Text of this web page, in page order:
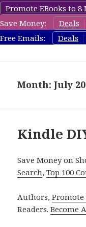
Promote EBooks to
Save Money:
Deals
Free Emails:
Deals
Month: July
Kindle
Save Money on
Search,Top 100
Authors,Promote
Readers.Become